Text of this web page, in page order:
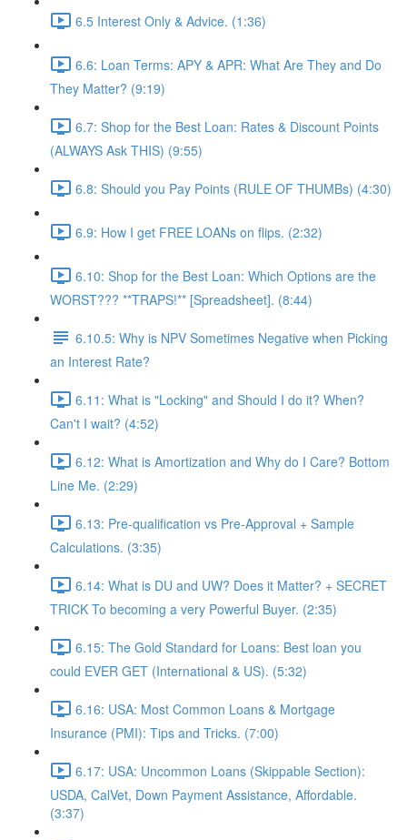
6.5 Interest Only & Advice. (1:36)
6.6: Loan Terms: APY & APR: What Are They and Do
They Matter? (9:19)
6.7: Shop for the Best Loan: Rates & Discount Points
(ALWAYS Ask THIS) (9:55)
6.8: Should you Pay Points (RULE OF THUMBs) (4:30)
6.9: How I get FREE LOANs on flips. (2:32)
6.10: Shop for the Best Loan: Which Options are the
WORST??? **TRAPS!** [Spreadsheet]. (8:44)
6.10.5: Why is NPV Sometimes Negative when Picking
an Interest Rate?
6.11: What is "Locking" and Should I do it? When?
Can't I wait? (4:52)
6.12: What is Amortization and Why do I Care? Bottom
Line Me. (2:29)
6.13: Pre-qualification vs Pre-Approval + Sample
Calculations. (3:35)
6.14: What is DU and UW? Does it Matter? + SECRET
TRICK To becoming a very Powerful Buyer. (2:35)
6.15: The Gold Standard for Loans: Best loan you
could EVER GET (International & US). (5:32)
6.16: USA: Most Common Loans & Mortgage
Insurance (PMI): Tips and Tricks. (7:00)
6.17: USA: Uncommon Loans (Skippable Section):
USDA, CalVet, Down Payment Assistance, Affordable.
(3:37)